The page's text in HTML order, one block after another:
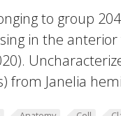
to group
in the
from Janelia